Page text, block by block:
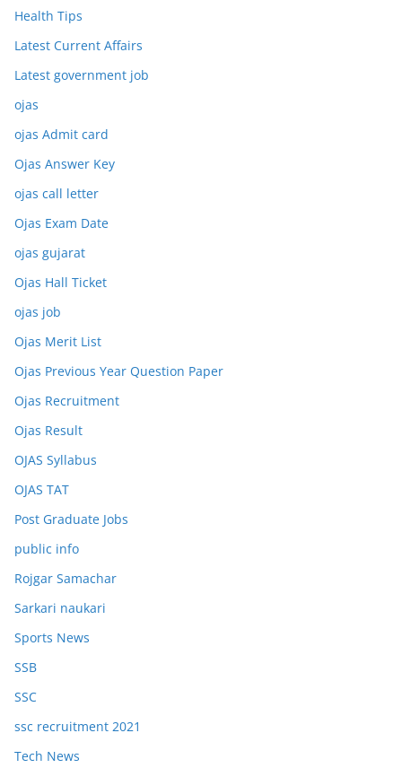
Health Tips
Latest Current Affairs
Latest government job
ojas
ojas Admit card
Ojas Answer Key
ojas call letter
Ojas Exam Date
ojas gujarat
Ojas Hall Ticket
ojas job
Ojas Merit List
Ojas Previous Year Question Paper
Ojas Recruitment
Ojas Result
OJAS Syllabus
OJAS TAT
Post Graduate Jobs
public info
Rojgar Samachar
Sarkari naukari
Sports News
SSB
SSC
ssc recruitment 2021
Tech News